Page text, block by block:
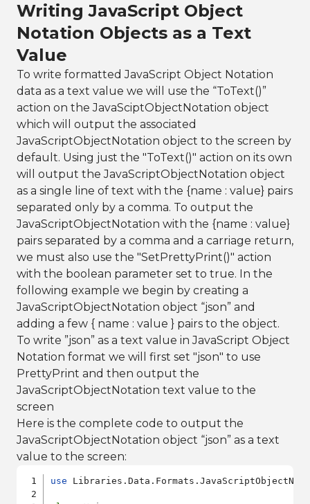
Writing JavaScript Object
Notation Objects as a Text
Value
To write formatted JavaScript Object Notation
data as a text value we will use the “ToText()”
action on the JavaSciptObjectNotation object
which will output the associated
JavaScriptObjectNotation object to the screen by
default. Using just the "ToText()" action on its own
will output the JavaScriptObjectNotation object
as a single line of text with the {name : value} pairs
separated only by a comma. To output the
JavaScriptObjectNotation with the {name : value}
pairs separated by a comma and a carriage return,
we must also use the "SetPrettyPrint()" action
with the boolean parameter set to true. In the
following example we begin by creating a
JavaScriptObjectNotation object “json” and
adding a few { name : value } pairs to the object.
To write ”json” as a text value in JavaScript Object
Notation format we will first set "json" to use
PrettyPrint and then output the
JavaScriptObjectNotation text value to the
screen
Here is the complete code to output the
JavaScriptObjectNotation object “json” as a text
value to the screen:
use